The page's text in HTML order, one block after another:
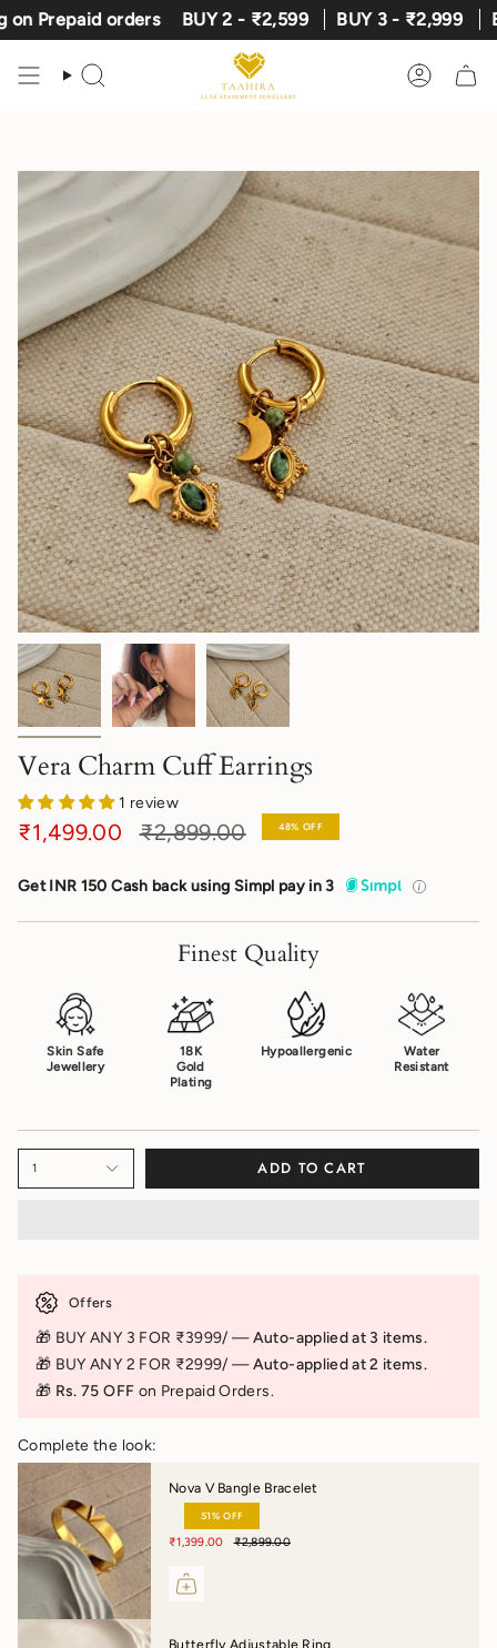
to
content
orders BUY 2 - ₹2,599 BUY 3 - ₹2,999
Search Account
Vera Charm Cuff Earrings
1 review
₹1,499.00
Regular
₹2,899.00 48% OFF
Get INR 150 Cash back using Simpl pay in 3
Finest Quality
Skin Safe
Jewellery
18K
Gold
Plating
Hypoallergenic
Water
Resistant
1 ADD TO CART
Offers
🎁 BUY ANY 3 FOR ₹3999/ —Auto-applied at 3 items.
🎁 BUY ANY 2 FOR ₹2999/ —Auto-applied at 2 items.
🎁 Rs. 75 OFF on Prepaid Orders.
Complete the look:
Nova V Bangle Bracelet
51% OFF
₹1,399.00 ₹2,899.00
Butterfly Adjustable Ring